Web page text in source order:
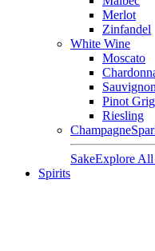
Merlot
Zinfandel
White Wine
Moscato
Pinot
Riesling
Champagne
SakeExplore
Spirits